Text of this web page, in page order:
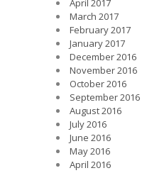
April 2017
March 2017
February 2017
January 2017
December 2016
November 2016
October 2016
September 2016
August 2016
July 2016
June 2016
May 2016
April 2016